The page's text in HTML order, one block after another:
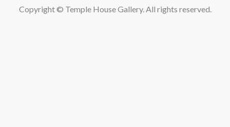
Copyright © Temple House Gallery. All rights reserved.